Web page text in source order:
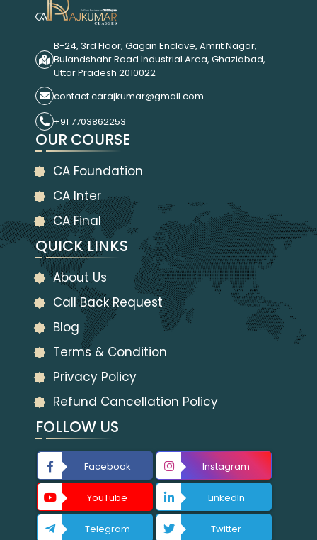
B-24, 3rd Floor, Gagan Enclave, Amrit Nagar,
Bulandshahr Road Industrial Area, Ghaziabad,
Uttar Pradesh 2010022
contact.carajkumar@gmail.com
+91 7703862253
OUR COURSE
CA Foundation
CA Inter
CA Final
QUICK LINKS
About Us
Call Back Request
Blog
Terms & Condition
Privacy Policy
Refund Cancellation Policy
FOLLOW US
Facebook Instagram
YouTube LinkedIn
Telegram Twitter